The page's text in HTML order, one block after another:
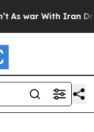
As war With Iran